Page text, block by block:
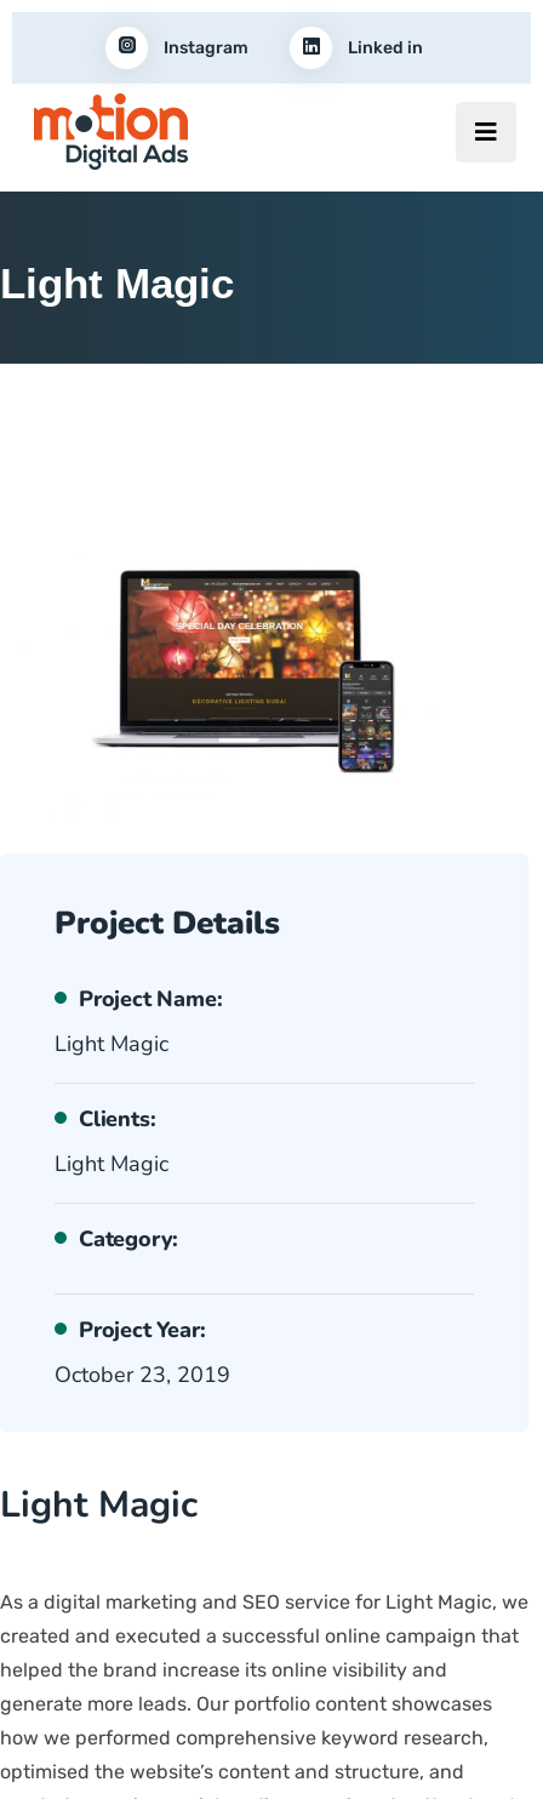
Instagram Linked in
Light Magic
Project Details
Project Name:
Light Magic
Clients:
Light Magic
Category:
Project Year:
October 23, 2019
Light Magic
As a digital marketing and SEO service for Light Magic, we
created and executed a successful online campaign that
helped the brand increase its online visibility and
generate more leads. Our portfolio content showcases
how we performed comprehensive keyword research,
optimised the website’s content and structure, and